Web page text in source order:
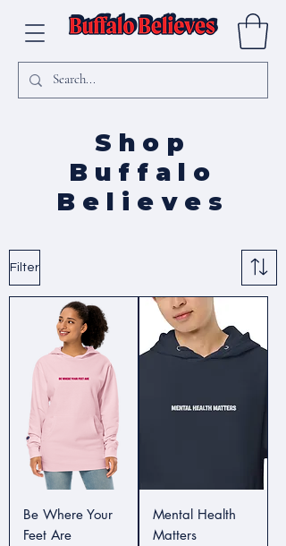
Shop
Buffalo
Believes
Filter
Be Where Your
Feet Are
Mental Health
Matters